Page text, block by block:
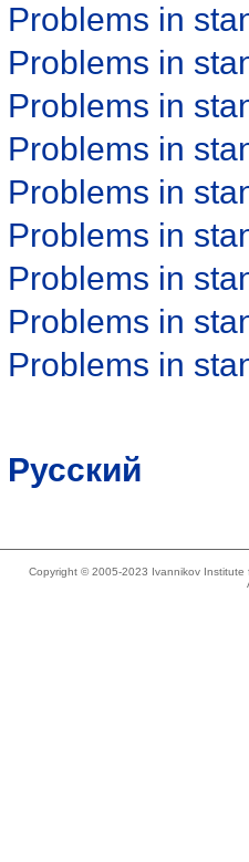
Problems in
Problems in
Problems in
Problems in
Problems in
Problems in
Problems in
Problems in
Problems in
Русский
Copyright © 2005-2023 Ivannikov Institute